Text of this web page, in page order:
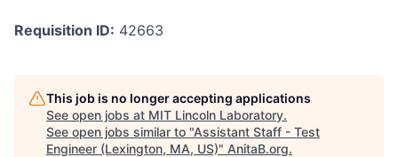
Requisition ID: 42663
This job is no longer accepting applications
See open jobs at MIT Lincoln Laboratory.
See open jobs similar to "Assistant Staff - Test
Engineer (Lexington, MA, US)" AnitaB.org.